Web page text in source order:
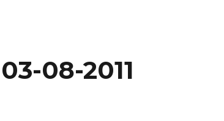
08-2011